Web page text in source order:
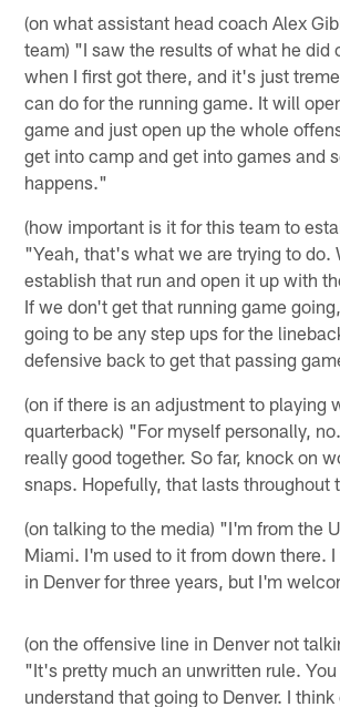
(on what assistant head coach Alex
team) "I saw the results of what he did
when I first got there, and it's just
can do for the running game. It will
game and just open up the whole
get into camp and get into games and
happens."
(how important is it for this team to
"Yeah, that's what we are trying to do.
establish that run and open it up with
If we don't get that running game
going to be any step ups for the
defensive back to get that passing
(on if there is an adjustment to playing
quarterback) "For myself personally,
really good together. So far, knock on
snaps. Hopefully, that lasts throughout
(on talking to the media) "I'm from the
Miami. I'm used to it from down there.
in Denver for three years, but I'm
(on the offensive line in Denver not
"It's pretty much an unwritten rule.
understand that going to Denver. I